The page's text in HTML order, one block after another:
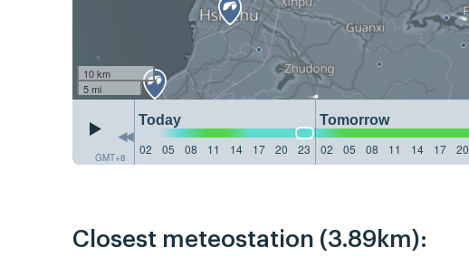
10 km
5 mi
GMT+8
Today Tomorrow
02
05 08 11 14 17 20 23 02 05 08 11 14 17 20
Closest meteostation (3.89km):